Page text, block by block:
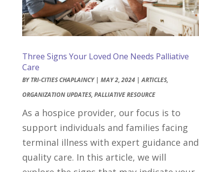
Three Signs Your Loved One Needs Palliative
Care
BYTRI-CITIES CHAPLAINCY| MAY 2, 2024|ARTICLES,
ORGANIZATION UPDATES, PALLIATIVE RESOURCE
As a hospice provider, our focus is to
support individuals and families facing
terminal illness with expert guidance and
quality care. In this article, we will